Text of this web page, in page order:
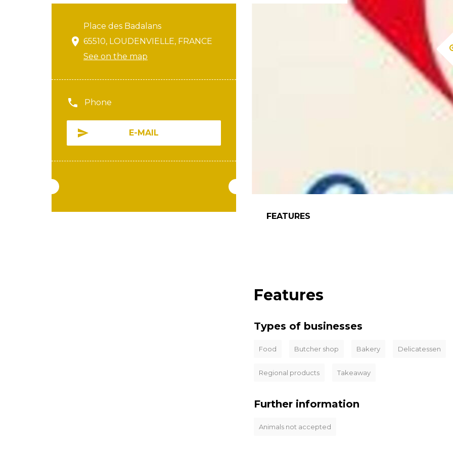
Place des Badalans
65510, LOUDENVIELLE, FRANCE
See on the map
Phone
E-MAIL
FEATURES
Features
Types of businesses
Food Butcher shop Bakery Delicatessen
Regional products Takeaway
Further information
Animals not accepted